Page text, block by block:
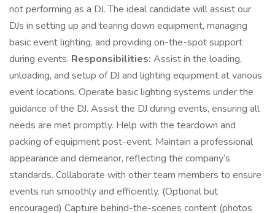
not performing as a DJ. The ideal candidate will assist our
DJs in setting up and tearing down equipment, managing
basic event lighting, and providing on-the-spot support
during events. Responsibilities: Assist in the loading,
unloading, and setup of DJ and lighting equipment at various
event locations. Operate basic lighting systems under the
guidance of the DJ. Assist the DJ during events, ensuring all
needs are met promptly. Help with the teardown and
packing of equipment post-event. Maintain a professional
appearance and demeanor, reflecting the company’s
standards. Collaborate with other team members to ensure
events run smoothly and efficiently. (Optional but
encouraged) Capture behind-the-scenes content (photos